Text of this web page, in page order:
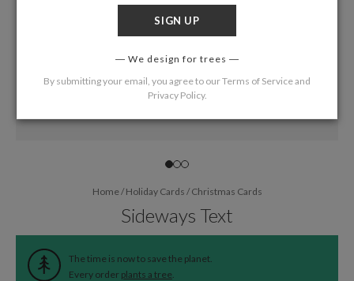
Home/Holiday Cards /Christmas Cards
Sideways Text
The time is now to save the planet.
Every order plants a tree.
We design for trees
By submitting your email, you agree to ourTerms of Serviceand
Privacy Policy.